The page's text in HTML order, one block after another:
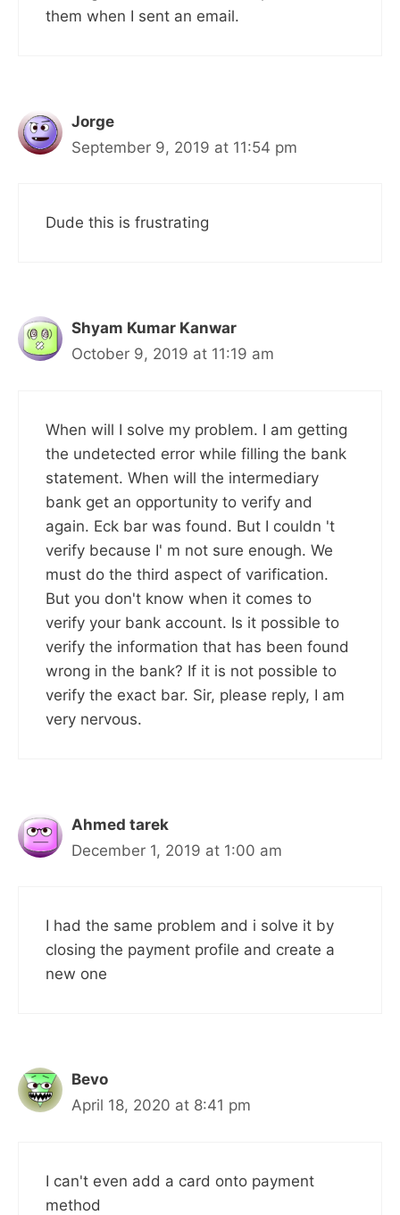
them when I sent an email.
Jorge
September 9, 2019 at 11:54 pm
Dude this is frustrating
Shyam Kumar Kanwar
October 9, 2019 at 11:19 am
When will I solve my problem. I am getting
the undetected error while filling the bank
statement. When will the intermediary
bank get an opportunity to verify and
again. Eck bar was found. But I couldn 't
verify because I' m not sure enough. We
must do the third aspect of varification.
But you don't know when it comes to
verify your bank account. Is it possible to
verify the information that has been found
wrong in the bank? If it is not possible to
verify the exact bar. Sir, please reply, I am
very nervous.
Ahmed tarek
December 1, 2019 at 1:00 am
I had the same problem and i solve it by
closing the payment profile and create a
new one
Bevo
April 18, 2020 at 8:41 pm
I can't even add a card onto payment
method